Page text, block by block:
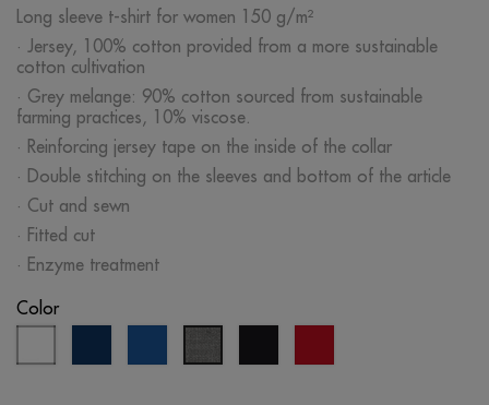
Long sleeve t-shirt for women 150 g/m²
· Jersey, 100% cotton provided from a more sustainable
cotton cultivation
· Grey melange: 90% cotton sourced from sustainable
farming practices, 10% viscose.
· Reinforcing jersey tape on the inside of the collar
· Double stitching on the sleeves and bottom of the article
· Cut and sewn
· Fitted cut
· Enzyme treatment
Color
blue
melange